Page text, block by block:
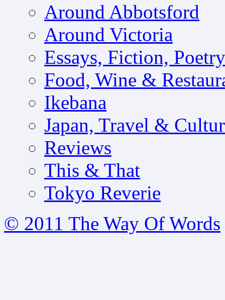
Around Abbotsford
Around Victoria
Essays, Fiction, Poetry
Food, Wine &
Ikebana
Japan, Travel &
Reviews
This & That
Tokyo Reverie
© 2011 The Way Of Words